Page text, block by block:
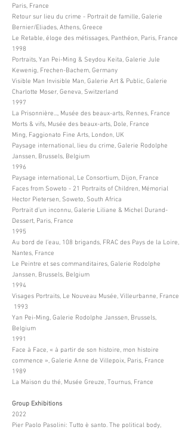
Paris, France
Retour sur lieu du crime - Portrait de famille, Galerie
Bernier/Eliades, Athens, Greece
Le Retable, éloge des métissages, Panthéon, Paris, France
1998
Portraits, Yan Pei-Ming & Seydou Keita, Galerie Jule
Kewenig, Frechen-Bachem, Germany
Visible Man Invisible Man, Galerie Art & Public, Galerie
Charlotte Moser, Geneva, Switzerland
1997
La Prisonnière..., Musée des beaux-arts, Rennes, France
Morts & vifs, Musée des beaux-arts, Dole, France
Ming, Faggionato Fine Arts, London, UK
Paysage international, lieu du crime, Galerie Rodolphe
Janssen, Brussels, Belgium
1996
Paysage international, Le Consortium, Dijon, France
Faces from Soweto - 21 Portraits of Children, Mémorial
Hector Pietersen, Soweto, South Africa
Portrait d’un inconnu, Galerie Liliane & Michel Durand-
Dessert, Paris, France
1995
Au bord de l’eau, 108 brigands, FRAC des Pays de la Loire,
Nantes, France
Le Peintre et ses commanditaires, Galerie Rodolphe
Janssen, Brussels, Belgium
1994
Visages Portraits, Le Nouveau Musée, Villeurbanne, France
1993
Yan Pei-Ming, Galerie Rodolphe Janssen, Brussels,
Belgium
1991
Face à Face, « à partir de son histoire, mon histoire
commence », Galerie Anne de Villepoix, Paris, France
1989
La Maison du thé, Musée Greuze, Tournus, France
Group Exhibitions
2022
Pier Paolo Pasolini: Tutto è santo. The political body,